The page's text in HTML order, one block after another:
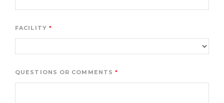
FACILITY
QUESTIONS OR COMMENTS